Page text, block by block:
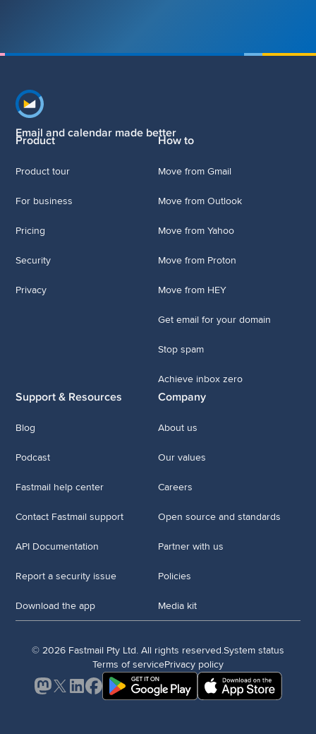
Footer navigation
Email and calendar made better
Product
Product tour
For business
Pricing
Security
Privacy
How to
Move from Gmail
Move from Outlook
Move from Yahoo
Move from Proton
Move from HEY
Get email for your domain
Stop spam
Achieve inbox zero
Support & Resources
Blog
Podcast
Fastmail help center
Contact Fastmail support
API Documentation
Report a security issue
Download the app
Company
About us
Our values
Careers
Open source and standards
Partner with us
Policies
Media kit
© 2026 Fastmail Pty Ltd. All rights reserved.System status
Terms of servicePrivacy policy
Mastodon
X LinkedInFacebook